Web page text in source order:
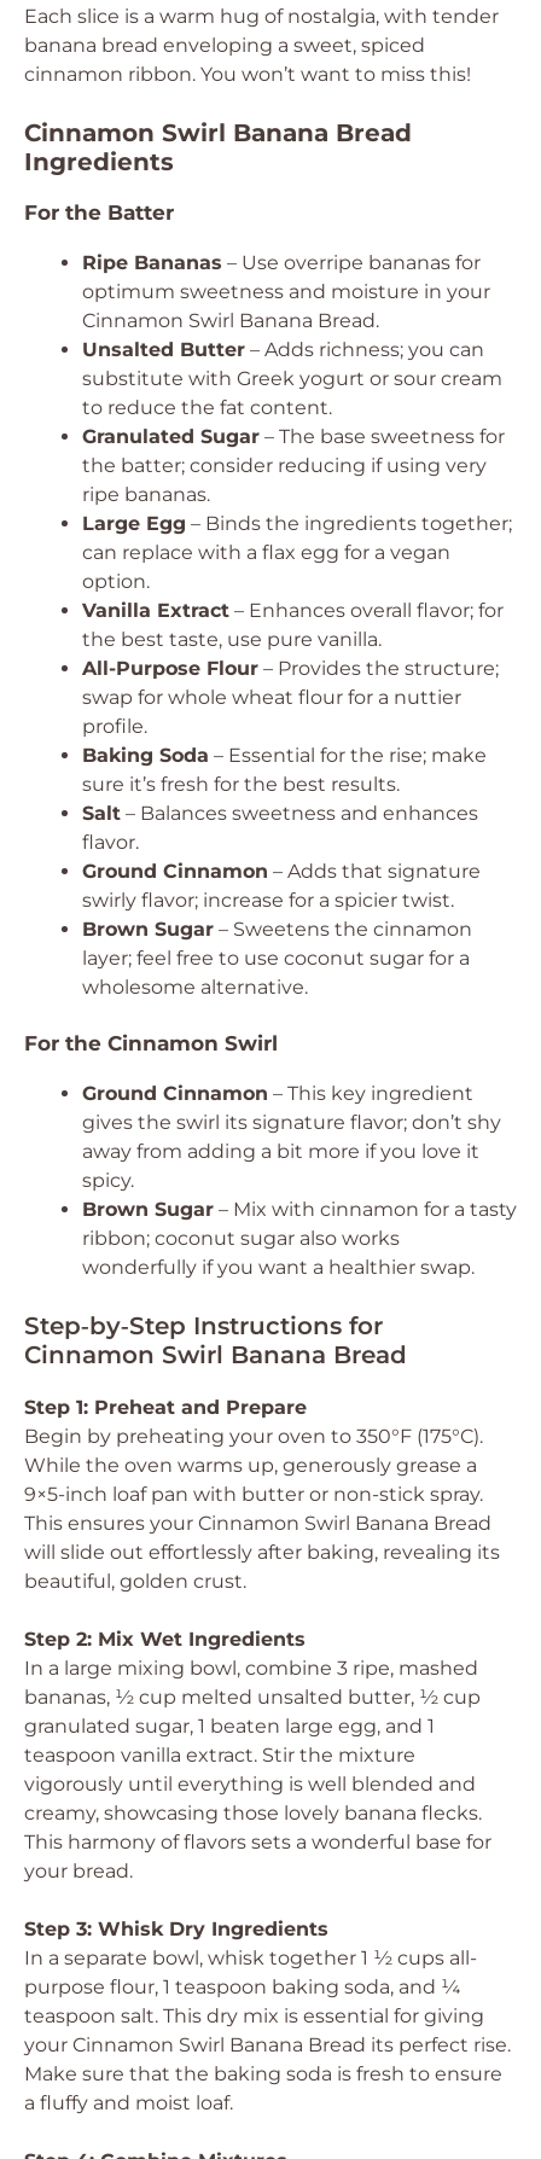
Each slice is a warm hug of nostalgia, with tender
banana bread enveloping a sweet, spiced
cinnamon ribbon. You won’t want to miss this!
Cinnamon Swirl Banana Bread
Ingredients
For the Batter
Ripe Bananas – Use overripe bananas for
optimum sweetness and moisture in your
Cinnamon Swirl Banana Bread.
Unsalted Butter – Adds richness; you can
substitute with Greek yogurt or sour cream
to reduce the fat content.
Granulated Sugar – The base sweetness for
the batter; consider reducing if using very
ripe bananas.
Large Egg – Binds the ingredients together;
can replace with a flax egg for a vegan
option.
Vanilla Extract – Enhances overall flavor; for
the best taste, use pure vanilla.
All-Purpose Flour – Provides the structure;
swap for whole wheat flour for a nuttier
profile.
Baking Soda – Essential for the rise; make
sure it’s fresh for the best results.
Salt – Balances sweetness and enhances
flavor.
Ground Cinnamon – Adds that signature
swirly flavor; increase for a spicier twist.
Brown Sugar – Sweetens the cinnamon
layer; feel free to use coconut sugar for a
wholesome alternative.
For the Cinnamon Swirl
Ground Cinnamon – This key ingredient
gives the swirl its signature flavor; don’t shy
away from adding a bit more if you love it
spicy.
Brown Sugar – Mix with cinnamon for a tasty
ribbon; coconut sugar also works
wonderfully if you want a healthier swap.
Step‑by‑Step Instructions for
Cinnamon Swirl Banana Bread
Step 1: Preheat and Prepare
Begin by preheating your oven to 350°F (175°C).
While the oven warms up, generously grease a
9×5-inch loaf pan with butter or non-stick spray.
This ensures your Cinnamon Swirl Banana Bread
will slide out effortlessly after baking, revealing its
beautiful, golden crust.
Step 2: Mix Wet Ingredients
In a large mixing bowl, combine 3 ripe, mashed
bananas, ½ cup melted unsalted butter, ½ cup
granulated sugar, 1 beaten large egg, and 1
teaspoon vanilla extract. Stir the mixture
vigorously until everything is well blended and
creamy, showcasing those lovely banana flecks.
This harmony of flavors sets a wonderful base for
your bread.
Step 3: Whisk Dry Ingredients
In a separate bowl, whisk together 1 ½ cups all-
purpose flour, 1 teaspoon baking soda, and ¼
teaspoon salt. This dry mix is essential for giving
your Cinnamon Swirl Banana Bread its perfect rise.
Make sure that the baking soda is fresh to ensure
a fluffy and moist loaf.